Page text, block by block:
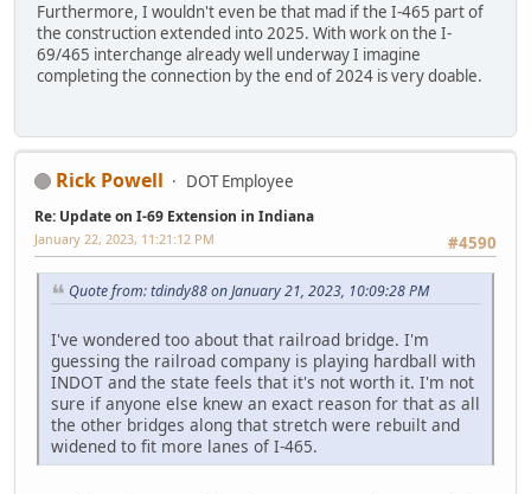
Furthermore, I wouldn't even be that mad if the I-465 part of
the construction extended into 2025. With work on the I-
69/465 interchange already well underway I imagine
completing the connection by the end of 2024 is very doable.
Rick Powell DOT Employee
Re: Update on I-69 Extension in Indiana
#4590
January 22, 2023, 11:21:12 PM
Quote from: tdindy88 on January 21, 2023, 10:09:28 PM
I've wondered too about that railroad bridge. I'm
guessing the railroad company is playing hardball with
INDOT and the state feels that it's not worth it. I'm not
sure if anyone else knew an exact reason for that as all
the other bridges along that stretch were rebuilt and
widened to fit more lanes of I-465.